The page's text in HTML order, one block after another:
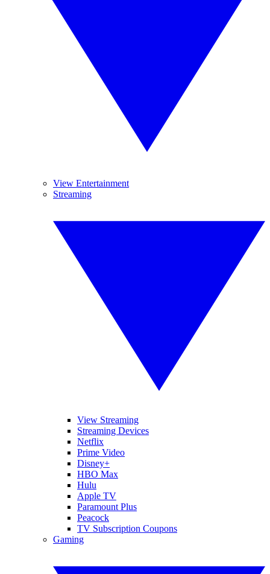
View Entertainment
Streaming
View Streaming
Streaming Devices
Netflix
Prime Video
Disney+
HBO Max
Hulu
Apple TV
Paramount Plus
Peacock
TV Subscription Coupons
Gaming